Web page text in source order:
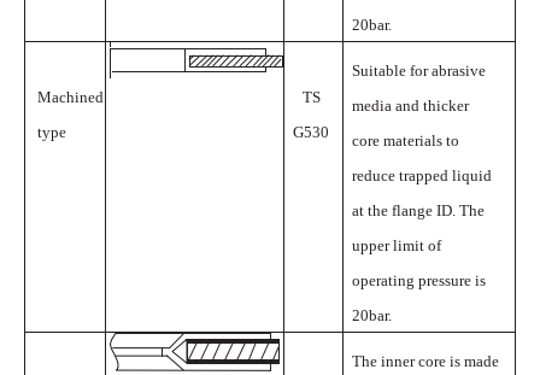
20bar.
Machined
type
TS
G530
Suitable for abrasive
media and thicker
core materials to
reduce trapped liquid
at the flange ID. The
upper limit of
operating pressure is
20bar.
The inner core is made